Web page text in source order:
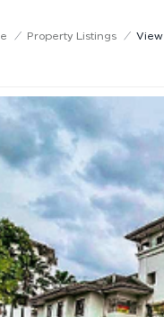
/ Property Listings / View